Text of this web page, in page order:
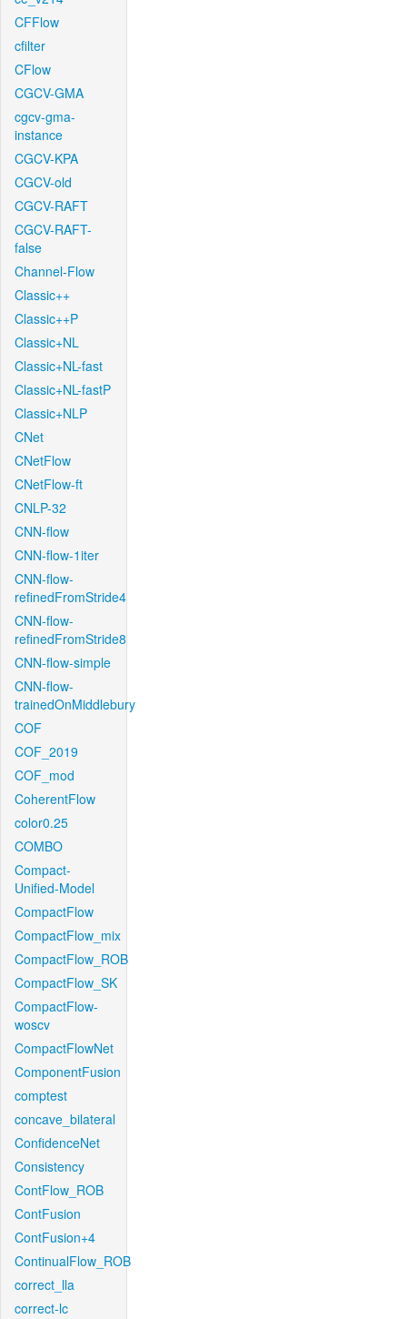
CFFlow
cfilter
CFlow
CGCV-GMA
cgcv-gma-
instance
CGCV-KPA
CGCV-old
CGCV-RAFT
CGCV-RAFT-
false
Channel-Flow
Classic++
Classic++P
Classic+NL
Classic+NL-fast
Classic+NL-fastP
Classic+NLP
CNet
CNetFlow
CNetFlow-ft
CNLP-32
CNN-flow
CNN-flow-1iter
CNN-flow-
refinedFromStride4
CNN-flow-
refinedFromStride8
CNN-flow-simple
CNN-flow-
trainedOnMiddlebury
COF
COF_2019
COF_mod
CoherentFlow
color0.25
COMBO
Compact-
Unified-Model
CompactFlow
CompactFlow_mix
CompactFlow_ROB
CompactFlow_SK
CompactFlow-
woscv
CompactFlowNet
ComponentFusion
comptest
concave_bilateral
ConfidenceNet
Consistency
ContFlow_ROB
ContFusion
ContFusion+4
ContinualFlow_ROB
correct_lla
correct-lc